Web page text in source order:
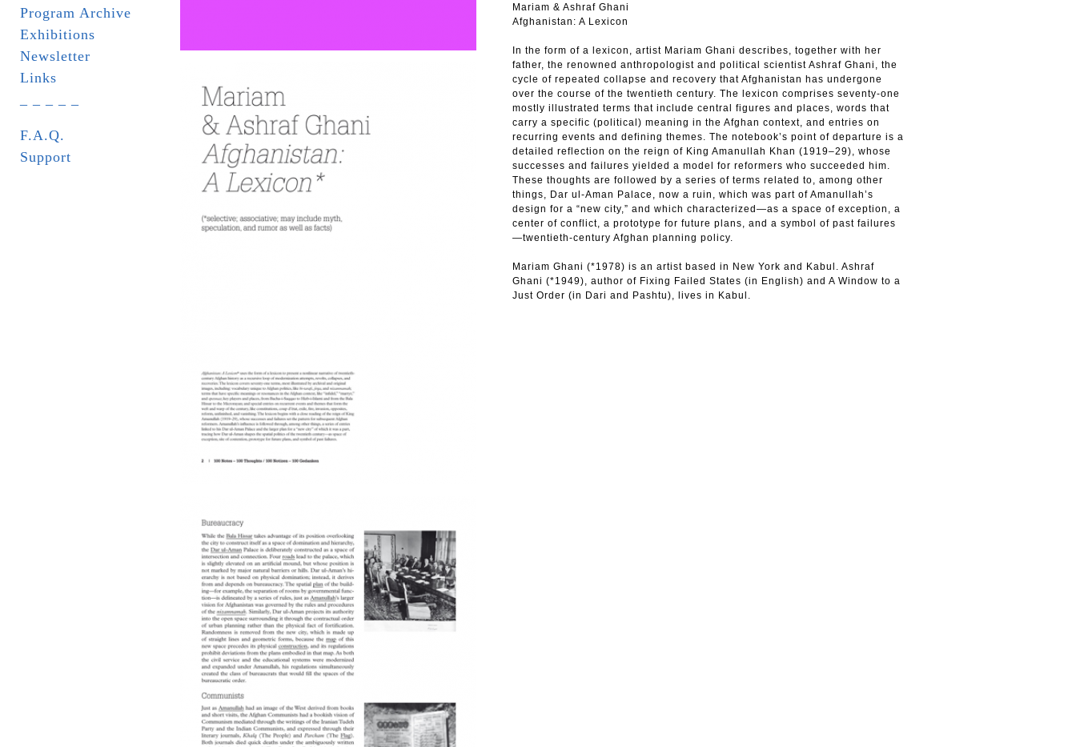
Program Archive
Exhibitions
Newsletter
Links
F.A.Q.
Support
Mariam & Ashraf Ghani
Afghanistan: A Lexicon
In the form of a lexicon, artist Mariam Ghani describes, together with her
father, the renowned anthropologist and political scientist Ashraf Ghani, the
cycle of repeated collapse and recovery that Afghanistan has undergone
over the course of the twentieth century. The lexicon comprises seventy-one
mostly illustrated terms that include central figures and places, words that
carry a specific (political) meaning in the Afghan context, and entries on
recurring events and defining themes. The notebook’s point of departure is a
detailed reflection on the reign of King Amanullah Khan (1919–29), whose
successes and failures yielded a model for reformers who succeeded him.
These thoughts are followed by a series of terms related to, among other
things, Dar ul-Aman Palace, now a ruin, which was part of Amanullah’s
design for a “new city,” and which characterized—as a space of exception, a
center of conflict, a prototype for future plans, and a symbol of past failures
—twentieth-century Afghan planning policy.
Mariam Ghani (*1978) is an artist based in New York and Kabul. Ashraf
Ghani (*1949), author of Fixing Failed States (in English) and A Window to a
Just Order (in Dari and Pashtu), lives in Kabul.